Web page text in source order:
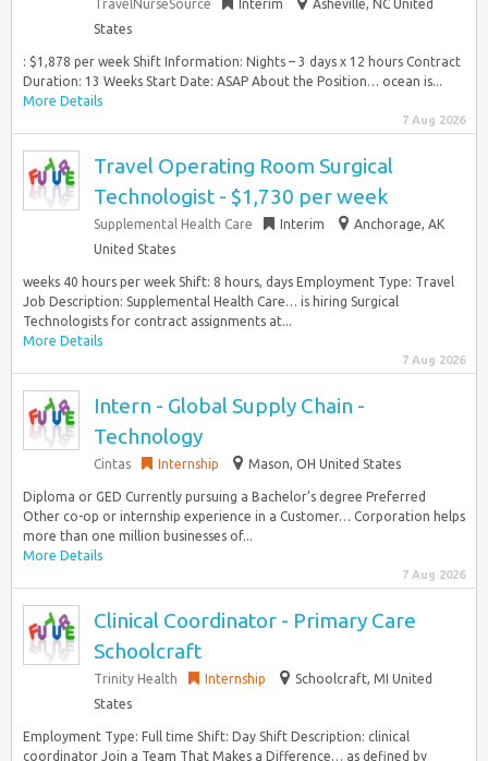
TravelNurseSource Interim
Asheville, NC United
States
: $1,878 per week Shift Information: Nights – 3 days x 12 hours Contract
Duration: 13 Weeks Start Date: ASAP About the Position… ocean is...
More Details
7 Aug 2026
Travel Operating Room Surgical
Technologist - $1,730 per week
Supplemental Health Care Interim
Anchorage, AK
United States
weeks 40 hours per week Shift: 8 hours, days Employment Type: Travel
Job Description: Supplemental Health Care… is hiring Surgical
Technologists for contract assignments at...
More Details
7 Aug 2026
Intern - Global Supply Chain -
Technology
Cintas Internship Mason, OH United States
Diploma or GED Currently pursuing a Bachelor’s degree Preferred
Other co-op or internship experience in a Customer… Corporation helps
more than one million businesses of...
More Details
7 Aug 2026
Clinical Coordinator - Primary Care
Schoolcraft
Trinity Health Internship
Schoolcraft, MI United
States
Employment Type: Full time Shift: Day Shift Description: clinical
coordinator Join a Team That Makes a Difference… as defined by